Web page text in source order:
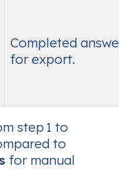
Completed
for export.
step 1 to
to
for manual